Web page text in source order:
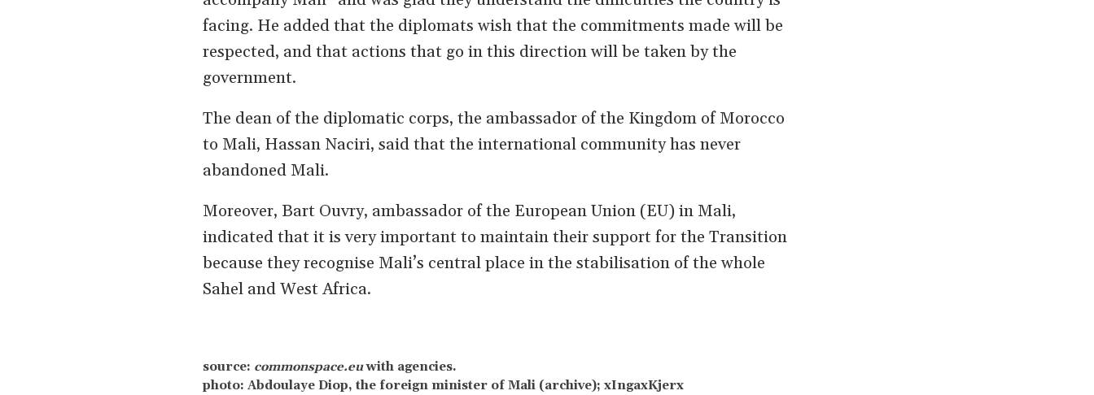
facing. He added that the diplomats wish that the commitments made will be
respected, and that actions that go in this direction will be taken by the
government.
The dean of the diplomatic corps, the ambassador of the Kingdom of Morocco
to Mali, Hassan Naciri, said that the international community has never
abandoned Mali.
Moreover, Bart Ouvry, ambassador of the European Union (EU) in Mali,
indicated that it is very important to maintain their support for the Transition
because they recognise Mali’s central place in the stabilisation of the whole
Sahel and West Africa.
source: commonspace.euwith agencies.
photo: Abdoulaye Diop, the foreign minister of Mali (archive); xIngaxKjerx